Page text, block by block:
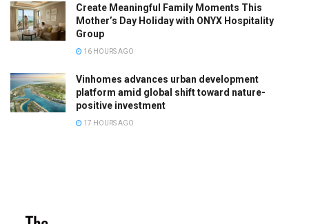
Create Meaningful Family Moments This
Mother’s Day Holiday with ONYX Hospitality
Group
16 HOURS AGO
Vinhomes advances urban development
platform amid global shift toward nature-
positive investment
17 HOURS AGO